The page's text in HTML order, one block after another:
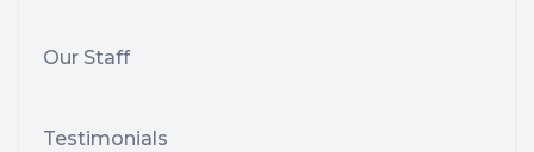
Our Staff
Testimonials